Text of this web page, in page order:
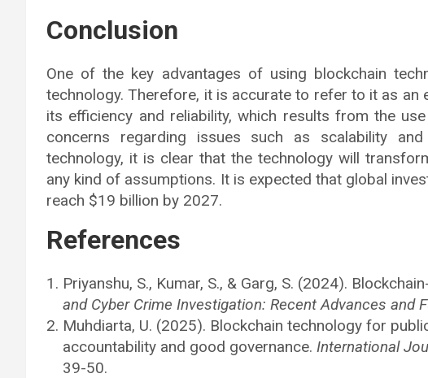
Conclusion
One of the key advantages of using blockchain
technology. Therefore, it is accurate to refer to it as an
its efficiency and reliability, which results from the
concerns regarding issues such as scalability
technology, it is clear that the technology will
any kind of assumptions. It is expected that global
reach $19 billion by 2027.
References
Priyanshu, S., Kumar, S., & Garg, S. (2024).
and Cyber Crime Investigation: Recent Advances and
Muhdiarta, U. (2025). Blockchain technology for
accountability and good governance. International
39-50.